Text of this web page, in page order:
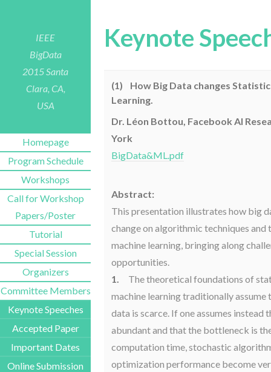
Keynote
(1) How Big Data changes
Learning.
Dr. Léon Bottou, Facebook AI
York
BigData&ML.pdf
Abstract:
This presentation illustrates how big
change on algorithmic techniques and
machine learning, bringing along
opportunities.
1.
The theoretical foundations of
machine learning traditionally assume
data is scarce. If one assumes instead
abundant and that the bottleneck is
computation time, stochastic
optimization performance become
IEEE
BigData
2015Santa
Clara, CA,
USA
Homepage
Program Schedule
Workshops
Call for Workshop
Papers/Poster
Tutorial
Special Session
Organizers
Committee Members
Keynote Speeches
Accepted Paper
Important Dates
Online Submission